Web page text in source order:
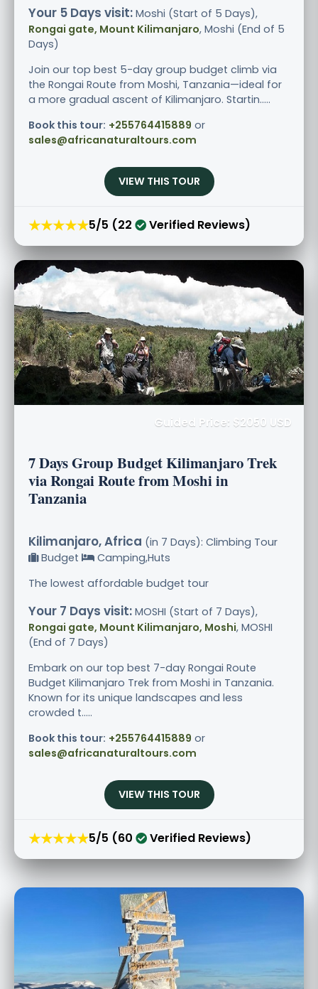
Your 5 Days visit: Moshi (Start of 5 Days),
Rongai gate, Mount Kilimanjaro, Moshi (End of 5
Days)
Join our top best 5-day group budget climb via
the Rongai Route from Moshi, Tanzania—ideal for
a more gradual ascent of Kilimanjaro. Startin.....
Book this tour: +255764415889 or
sales@africanaturaltours.com
VIEW THIS TOUR
★★★★★5/5 (22 Verified Reviews)
Guided Price: $2050 USD
7 Days Group Budget Kilimanjaro Trek
via Rongai Route from Moshi in
Tanzania
Kilimanjaro, Africa (in 7 Days): Climbing Tour
Budget
Camping,Huts
The lowest affordable budget tour
Your 7 Days visit: MOSHI (Start of 7 Days),
Rongai gate, Mount Kilimanjaro, Moshi, MOSHI
(End of 7 Days)
Embark on our top best 7-day Rongai Route
Budget Kilimanjaro Trek from Moshi in Tanzania.
Known for its unique landscapes and less
crowded t.....
Book this tour: +255764415889 or
sales@africanaturaltours.com
VIEW THIS TOUR
★★★★★5/5 (60 Verified Reviews)